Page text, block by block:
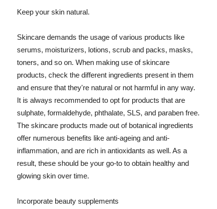
Keep your skin natural.
Skincare demands the usage of various products like
serums, moisturizers, lotions, scrub and packs, masks,
toners, and so on. When making use of skincare
products, check the different ingredients present in them
and ensure that they're natural or not harmful in any way.
It is always recommended to opt for products that are
sulphate, formaldehyde, phthalate, SLS, and paraben free.
The skincare products made out of botanical ingredients
offer numerous benefits like anti-ageing and anti-
inflammation, and are rich in antioxidants as well. As a
result, these should be your go-to to obtain healthy and
glowing skin over time.
Incorporate beauty supplements